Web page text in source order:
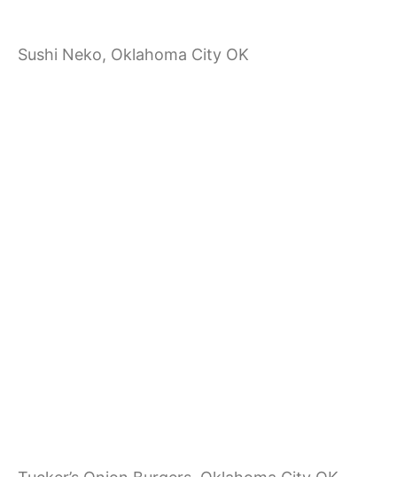
t
Sushi Neko, Oklahoma City OK